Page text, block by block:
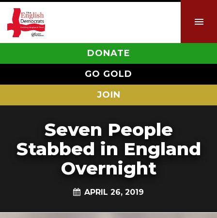
DONATE
GO GOLD
JOIN
Seven People
Stabbed in England
Overnight
APRIL 26, 2019